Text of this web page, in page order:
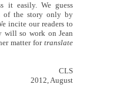
it easily. We guess
of the story only by
incite our readers to
will so work on Jean
matter fortranslate
CLS
2012, August